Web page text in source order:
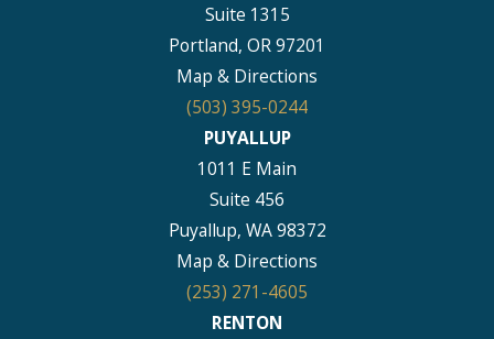
Suite 1315
Portland, OR 97201
Map & Directions
(503) 395-0244
PUYALLUP
1011 E Main
Suite 456
Puyallup, WA 98372
Map & Directions
(253) 271-4605
RENTON